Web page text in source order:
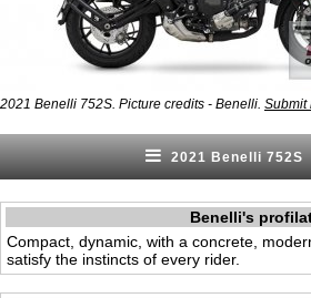
2021 Benelli 752S. Picture credits - Benelli. Submit
2021 Benelli 752S
Benelli's
Compact, dynamic, with a concrete,
satisfy the instincts of every rider.